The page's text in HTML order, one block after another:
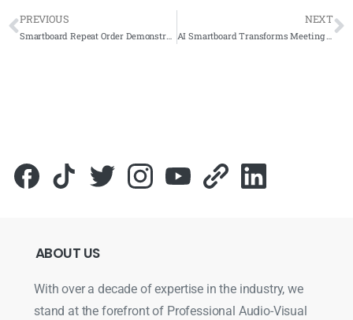
PREVIOUS
Smartboard Repeat Order Demonstrates Confidence at SK Ladang Dublin
NEXT
ABOUT US
With over a decade of expertise in the industry, we
stand at the forefront of Professional Audio-Visual